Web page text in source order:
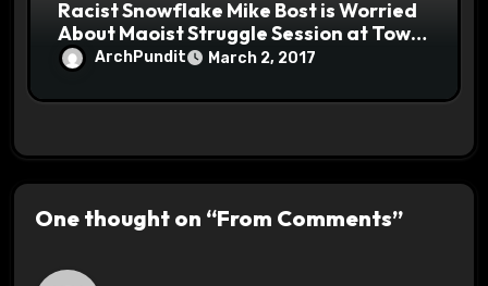
Racist Snowflake Mike Bost is Worried
About Maoist Struggle Session at Town
Halls #racistsnowflake
ArchPundit March 2, 2017
One thought on “From Comments”